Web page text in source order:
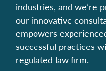
industries, and we’re
our innovative
empowers
successful practices
regulated law firm.